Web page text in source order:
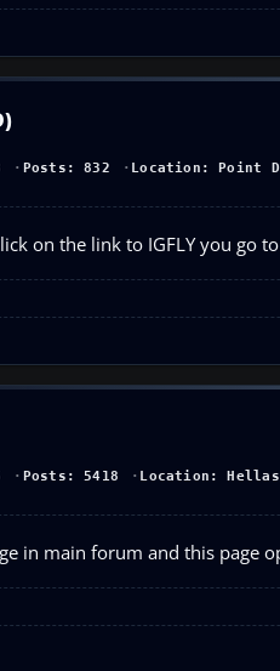
Posts: 832 Location: Point
on the link to IGFLY you go
Posts: 5418 Location: Hellas
in main forum and this page